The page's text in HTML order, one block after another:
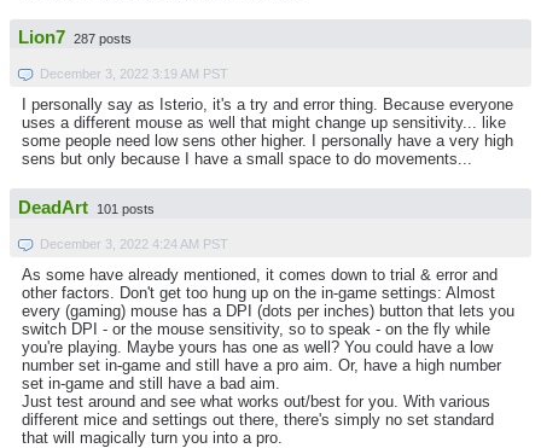
Lion7 287 posts
December 3, 2022 3:19 AM PST
I personally say as Isterio, it's a try and error thing. Because everyone
uses a different mouse as well that might change up sensitivity... like
some people need low sens other higher. I personally have a very high
sens but only because I have a small space to do movements...
DeadArt 101 posts
December 3, 2022 4:24 AM PST
As some have already mentioned, it comes down to trial & error and
other factors. Don't get too hung up on the in-game settings: Almost
every (gaming) mouse has a DPI (dots per inches) button that lets you
switch DPI - or the mouse sensitivity, so to speak - on the fly while
you're playing. Maybe yours has one as well? You could have a low
number set in-game and still have a pro aim. Or, have a high number
set in-game and still have a bad aim.
Just test around and see what works out/best for you. With various
different mice and settings out there, there's simply no set standard
that will magically turn you into a pro.